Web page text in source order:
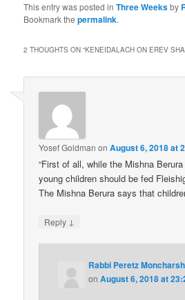
This entry was posted inThree Weeksby
Bookmark thepermalink.
2 THOUGHTS ON “KENEIDALACH ON EREV
Yosef Goldman onAugust 6, 2018 at
“First of all, while the Mishna
young children should be fed
The Mishna Berura says that
Reply ↓
Rabbi Peretz Moncharsh
onAugust 6, 2018 at